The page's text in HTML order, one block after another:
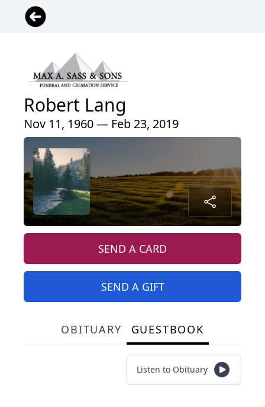
Robert Lang
Nov 11, 1960 — Feb 23, 2019
SEND A CARD
SEND A GIFT
OBITUARY GUESTBOOK
Listen to Obituary